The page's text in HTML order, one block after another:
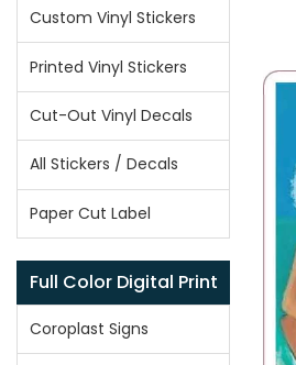
Custom Vinyl Stickers
Printed Vinyl Stickers
Cut-Out Vinyl Decals
All Stickers / Decals
Paper Cut Label
Full Color Digital Print
Coroplast Signs